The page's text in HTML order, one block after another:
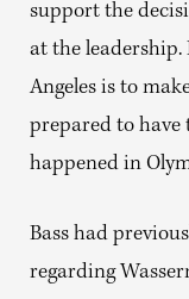
support the
at the leadership.
Angeles is to
prepared to have
happened in
Bass had
regarding